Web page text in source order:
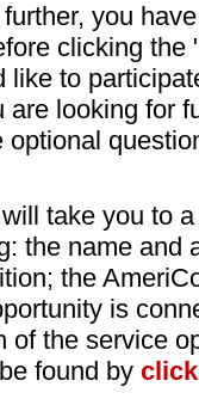
you
clicking
like to
looking for
take you to
the name and
the
is
of the service
found by